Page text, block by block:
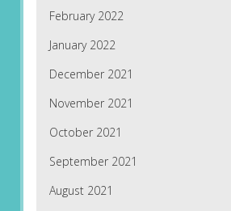
February 2022
January 2022
December 2021
November 2021
October 2021
September 2021
August 2021